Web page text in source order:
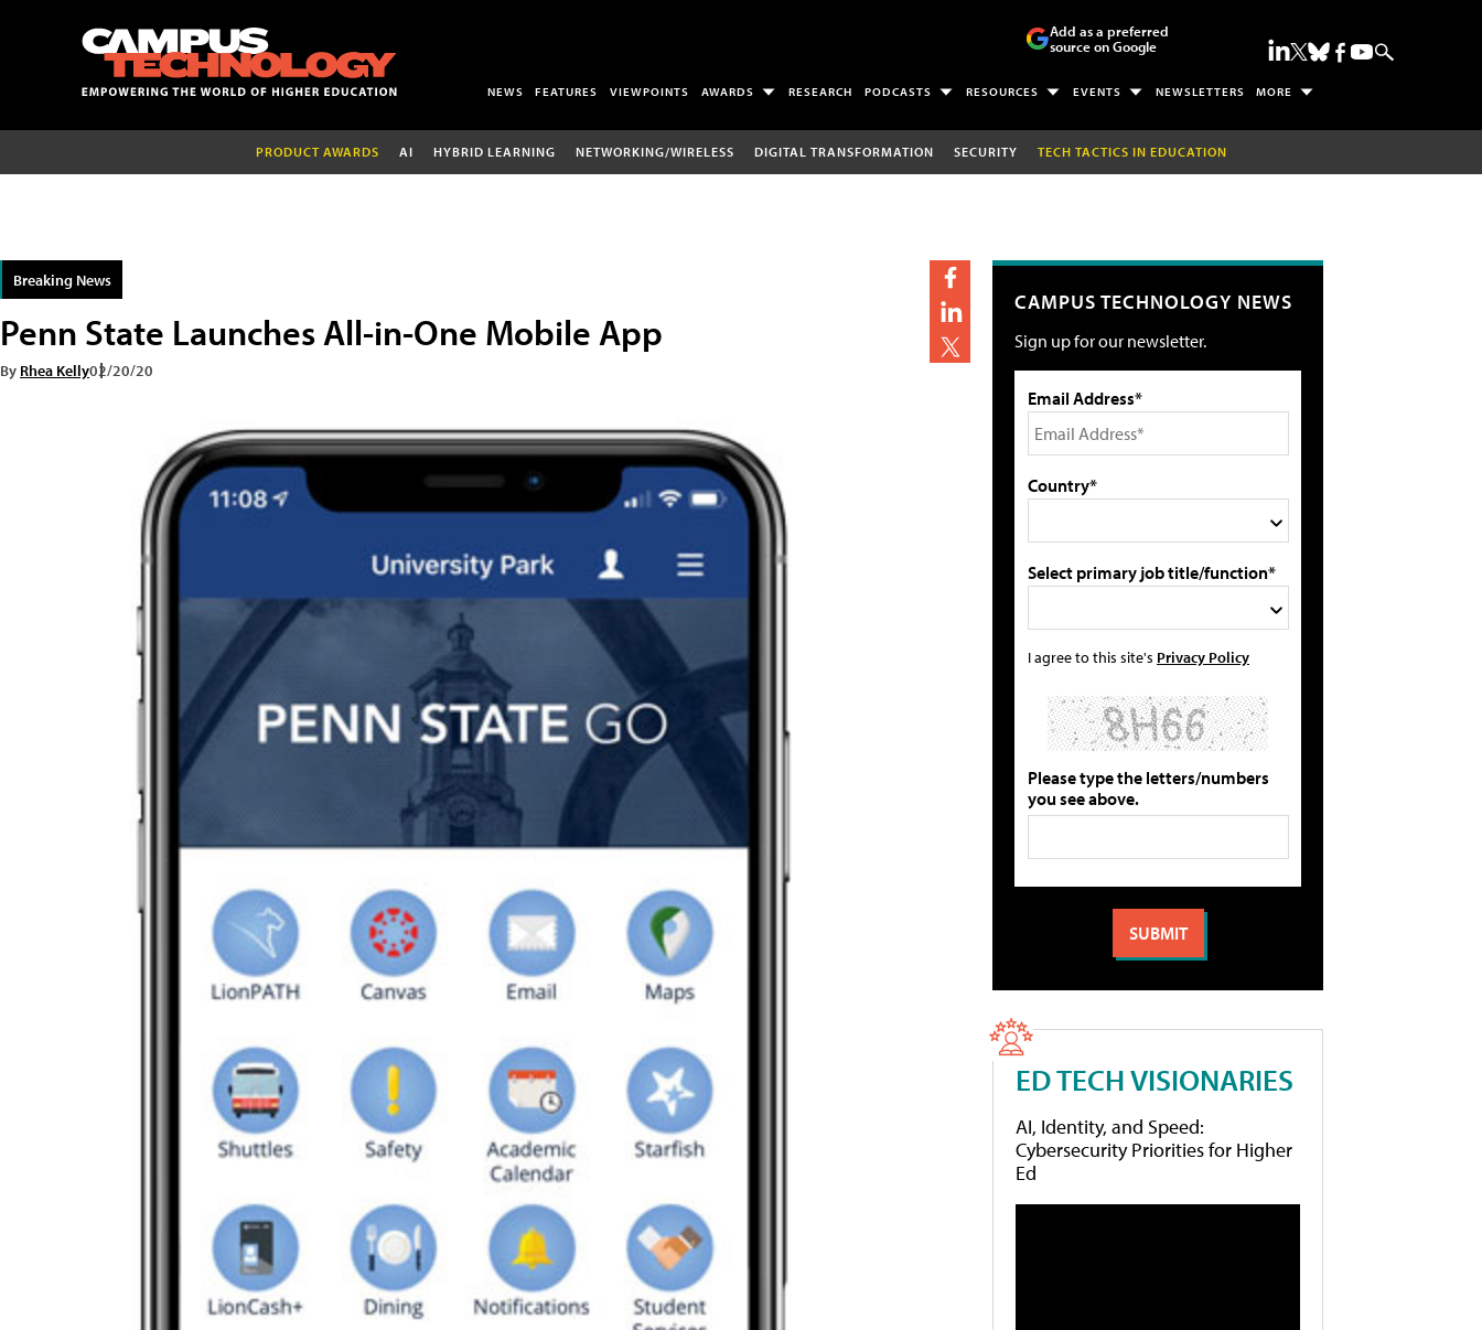
Add as a preferred
source on Google
NEWS FEATURES VIEWPOINTS AWARDS RESEARCH PODCASTS RESOURCES EVENTS NEWSLETTERS MORE
PRODUCT AWARDS AI HYBRID LEARNING NETWORKING/WIRELESS DIGITAL TRANSFORMATION SECURITY TECH TACTICS IN EDUCATION
Breaking News
Penn State Launches All-in-One Mobile App
By Rhea Kelly02/20/20
CAMPUS TECHNOLOGY NEWS
Sign up for our newsletter.
Email Address*
Country*
Select primary job title/function*
I agree to this site's Privacy Policy
Please type the letters/numbers
you see above.
ED TECH VISIONARIES
AI, Identity, and Speed:
Cybersecurity Priorities for Higher
Ed